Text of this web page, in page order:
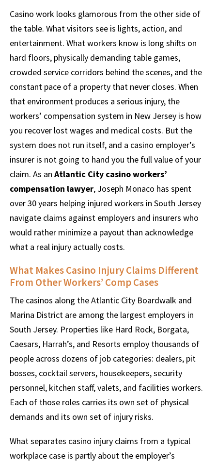
Casino work looks glamorous from the other side of
the table. What visitors see is lights, action, and
entertainment. What workers know is long shifts on
hard floors, physically demanding table games,
crowded service corridors behind the scenes, and the
constant pace of a property that never closes. When
that environment produces a serious injury, the
workers’ compensation system in New Jersey is how
you recover lost wages and medical costs. But the
system does not run itself, and a casino employer’s
insurer is not going to hand you the full value of your
claim. As an Atlantic City casino workers’
compensation lawyer, Joseph Monaco has spent
over 30 years helping injured workers in South Jersey
navigate claims against employers and insurers who
would rather minimize a payout than acknowledge
what a real injury actually costs.
What Makes Casino Injury Claims Different
From Other Workers’ Comp Cases
The casinos along the Atlantic City Boardwalk and
Marina District are among the largest employers in
South Jersey. Properties like Hard Rock, Borgata,
Caesars, Harrah’s, and Resorts employ thousands of
people across dozens of job categories: dealers, pit
bosses, cocktail servers, housekeepers, security
personnel, kitchen staff, valets, and facilities workers.
Each of those roles carries its own set of physical
demands and its own set of injury risks.
What separates casino injury claims from a typical
workplace case is partly about the employer’s